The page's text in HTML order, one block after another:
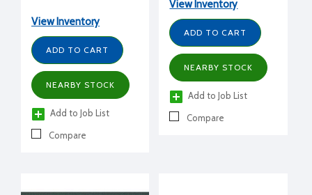
A/O,H/M/L, battery and
hardwired, G,O,E,
HP,PTAC
View Inventory
ADD TO CART
NEARBY STOCK
Add to Job List
Compare
View Inventory
ADD TO CART
NEARBY STOCK
Add to Job List
Compare